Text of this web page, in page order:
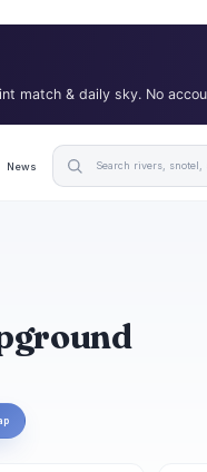
match & daily sky. No
News